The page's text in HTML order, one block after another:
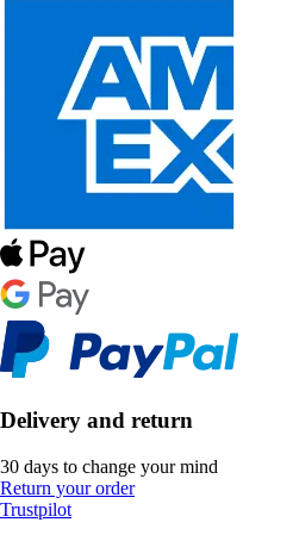
Delivery and return
30 days to change your mind
Return your order
Trustpilot